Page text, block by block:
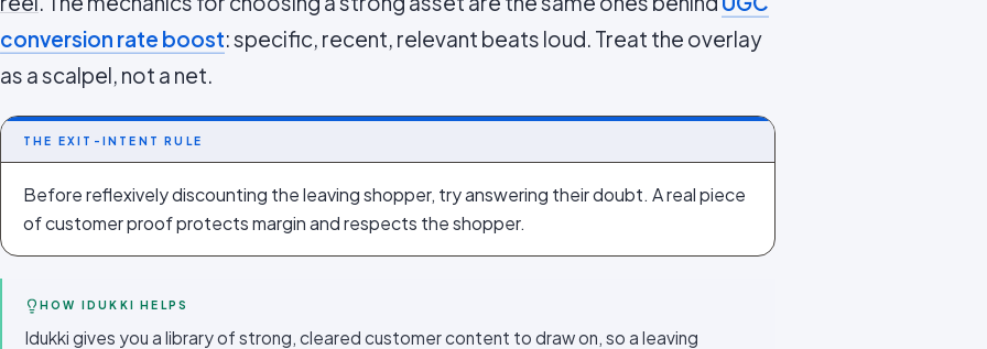
conversion rate boost: specific, recent, relevant beats loud. Treat the overlay
as a scalpel, not a net.
THE EXIT-INTENT RULE
Before reflexively discounting the leaving shopper, try answering their doubt. A real piece
of customer proof protects margin and respects the shopper.
HOW IDUKKI HELPS
Idukki gives you a library of strong, cleared customer content to draw on, so a leaving